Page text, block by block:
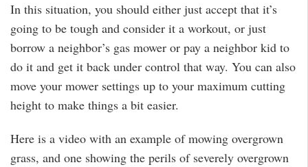
In this situation, you should either just accept that it’s
going to be tough and consider it a workout, or just
borrow a neighbor’s gas mower or pay a neighbor kid to
do it and get it back under control that way. You can also
move your mower settings up to your maximum cutting
height to make things a bit easier.
Here is a video with an example of mowing overgrown
grass, and one showing the perils of severely overgrown